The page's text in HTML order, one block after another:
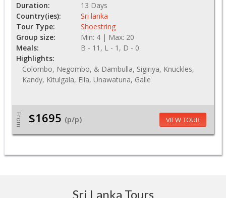
Duration:
13 Days
Country(ies):
Sri lanka
Tour Type:
Shoestring
Group size:
Min: 4 | Max: 20
Meals:
B - 11, L - 1, D - 0
Highlights:
Colombo, Negombo, & Dambulla, Sigiriya, Knuckles,
Kandy, Kitulgala, Ella, Unawatuna, Galle
From $1695 (p/p) VIEW TOUR
Sri Lanka Tours